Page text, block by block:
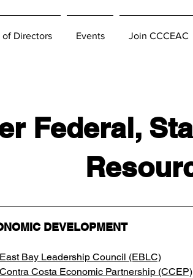
of Directors Events Join CCCEAC
Federal,
DEVELOPMENT
East Bay Leadership Council (EBLC)
Contra Costa Economic Partnership (CCEP)